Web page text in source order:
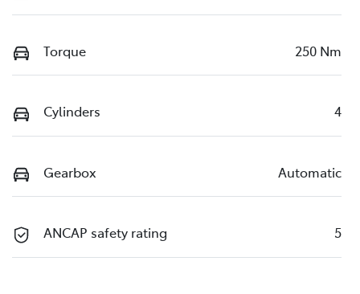
Torque 250 Nm
Cylinders 4
Gearbox Automatic
ANCAP safety rating 5